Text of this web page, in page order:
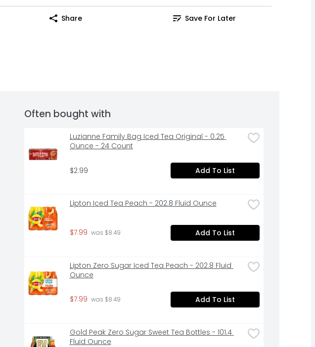
Share Save For Later
Often bought with
Luzianne Family Bag Iced Tea Original - 0.25
Ounce - 24 Count
$2.99 Add To List
Lipton Iced Tea Peach - 202.8 Fluid Ounce
$7.99 was $8.49 Add To List
Lipton Zero Sugar Iced Tea Peach - 202.8 Fluid
Ounce
$7.99 was $8.49 Add To List
Gold Peak Zero Sugar Sweet Tea Bottles - 101.4
Fluid Ounce